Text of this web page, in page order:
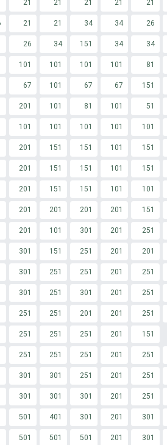
21 21 21 21 21
21 21 34 34 26
26 34 151 34 34
101 101 101 101 81
67 101 67 67 151
201 101 81 101 51
101 101 101 101 101
201 151 151 101 151
201 151 151 101 151
201 151 151 101 101
201 201 201 201 151
201 101 301 201 251
301 151 251 201 201
301 251 251 201 251
301 251 301 201 251
251 251 201 201 251
251 251 251 201 151
251 251 251 201 251
301 301 251 201 251
301 301 301 201 251
501 401 301 201 301
501 501 501 201 301